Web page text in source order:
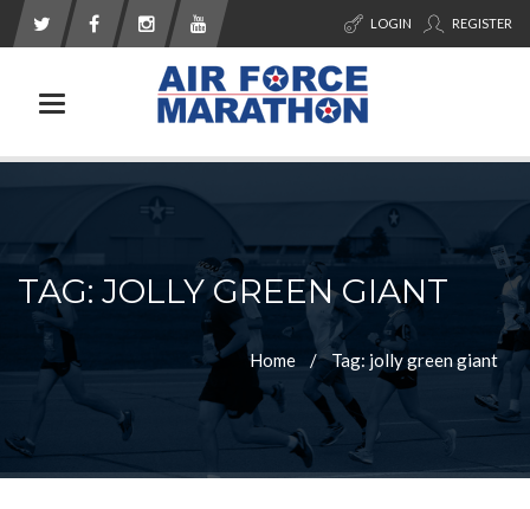
REGISTER
LOGIN
Toggle navigation
TAG: JOLLY GREEN GIANT
Home Tag: jolly green giant